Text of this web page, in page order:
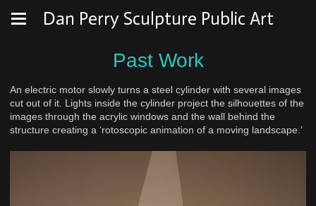
Dan Perry Sculpture Public Art
Past Work
An electric motor slowly turns a steel cylinder with several images
cut out of it. Lights inside the cylinder project the silhouettes of the
images through the acrylic windows and the wall behind the
structure creating a ‘rotoscopic animation of a moving landscape.’